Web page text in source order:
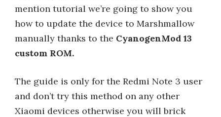
mention tutorial we’re going to show you
how to update the device to Marshmallow
manually thanks to the CyanogenMod 13
custom ROM.
The guide is only for the Redmi Note 3 user
and don’t try this method on any other
Xiaomi devices otherwise you will brick